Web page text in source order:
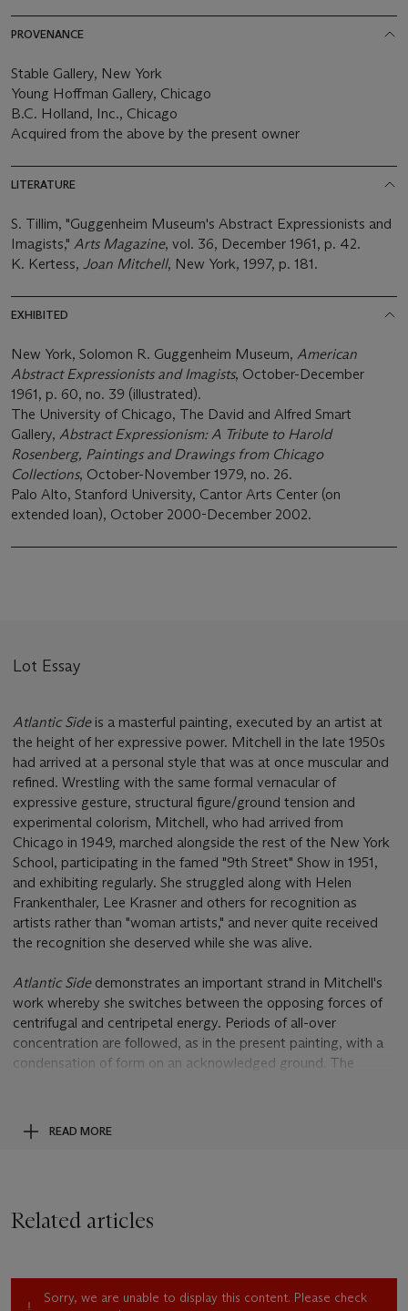
PROVENANCE
Stable Gallery, New York
Young Hoffman Gallery, Chicago
B.C. Holland, Inc., Chicago
Acquired from the above by the present owner
LITERATURE
S. Tillim, "Guggenheim Museum's Abstract Expressionists and
Imagists," Arts Magazine, vol. 36, December 1961, p. 42.
K. Kertess, Joan Mitchell, New York, 1997, p. 181.
EXHIBITED
New York, Solomon R. Guggenheim Museum, American
Abstract Expressionists and Imagists, October-December
1961, p. 60, no. 39 (illustrated).
The University of Chicago, The David and Alfred Smart
Gallery, Abstract Expressionism: A Tribute to Harold
Rosenberg, Paintings and Drawings from Chicago
Collections, October-November 1979, no. 26.
Palo Alto, Stanford University, Cantor Arts Center (on
extended loan), October 2000-December 2002.
Lot Essay
Atlantic Sideis a masterful painting, executed by an artist at
the height of her expressive power. Mitchell in the late 1950s
had arrived at a personal style that was at once muscular and
refined. Wrestling with the same formal vernacular of
expressive gesture, structural figure/ground tension and
experimental colorism, Mitchell, who had arrived from
Chicago in 1949, marched alongside the rest of the New York
School, participating in the famed "9th Street" Show in 1951,
and exhibiting regularly. She struggled along with Helen
Frankenthaler, Lee Krasner and others for recognition as
artists rather than "woman artists," and never quite received
the recognition she deserved while she was alive.
Atlantic Sidedemonstrates an important strand in Mitchell's
work whereby she switches between the opposing forces of
centrifugal and centripetal energy. Periods of all-over
concentration are followed, as in the present painting, with a
condensation of form on an acknowledged ground. The
hemmed in by a halo of white, and anchored to the canvas by
a startling overlay of flung pigment. This accretion and
By 1960, Mitchell had permanently relocated to France.
career is an open question, although critic and fellow Paris
dweller John Ashbery wrote in 1965: "It seems that such an
READ MORE
Related articles
Sorry, we are unable to display this content. Please check